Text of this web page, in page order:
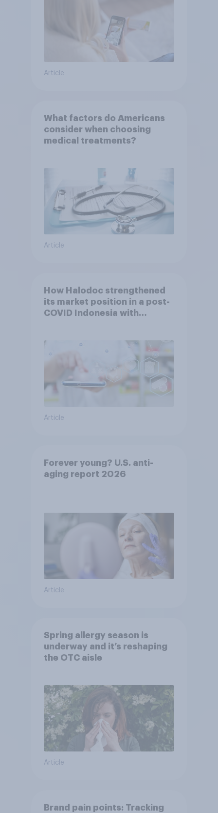
Article
What factors do Americans
consider when choosing
medical treatments?
Article
How Halodoc strengthened
its market position in a post-
COVID Indonesia with
Article
Forever young? U.S. anti-
aging report 2026
Article
Spring allergy season is
underway and it’s reshaping
the OTC aisle
Article
Brand pain points: Tracking